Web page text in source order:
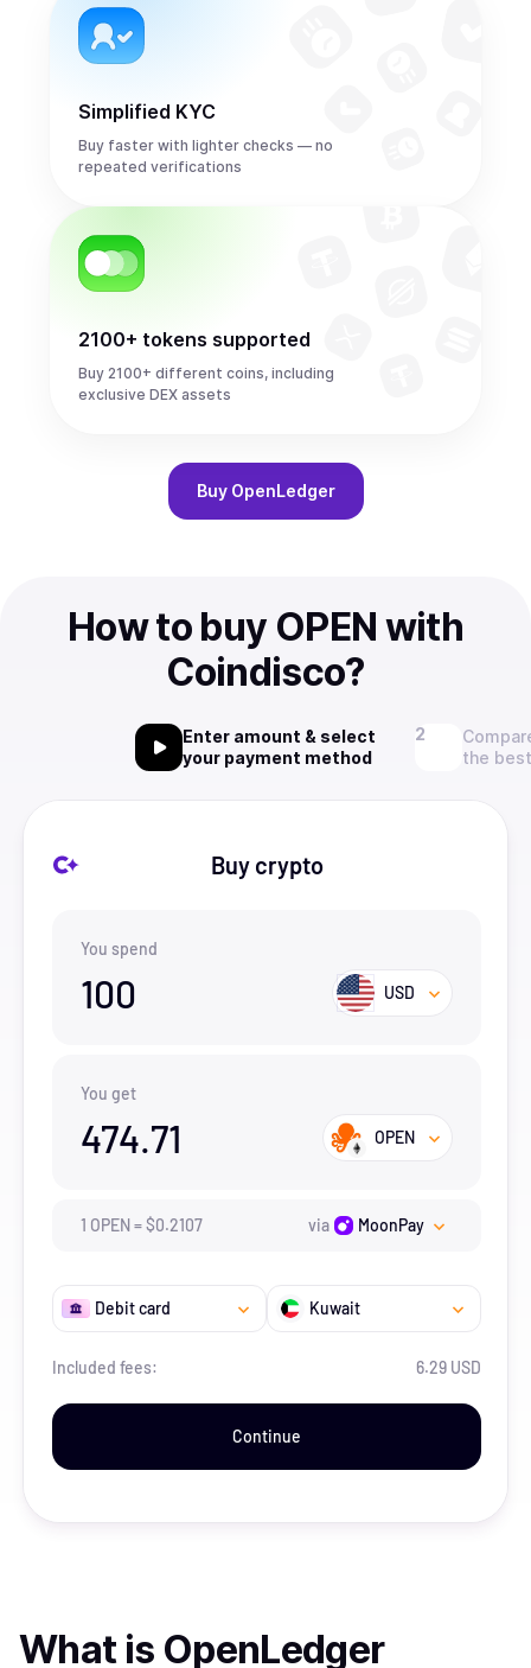
Simplified KYC
Buy faster with lighter checks — no
repeated verifications
2100+ tokens supported
Buy 2100+ different coins, including
exclusive DEX assets
Buy OpenLedger
How to buy OPEN with
Coindisco?
Enter amount & select
your payment method
the
Buy crypto
You spend
100 USD
You get
474.71 OPEN
1 OPEN=$0.2107 via MoonPay
Debit card Kuwait
Included fees: 6.29 USD
Continue
What is OpenLedger